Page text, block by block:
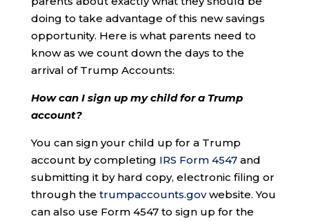
doing to take advantage of this new savings
opportunity. Here is what parents need to
know as we count down the days to the
arrival of Trump Accounts:
How can I sign up my child for a Trump
account?
You can sign your child up for a Trump
account by completing IRS Form 4547and
submitting it by hard copy, electronic filing or
through the trumpaccounts.govwebsite. You
can also use Form 4547 to sign up for the